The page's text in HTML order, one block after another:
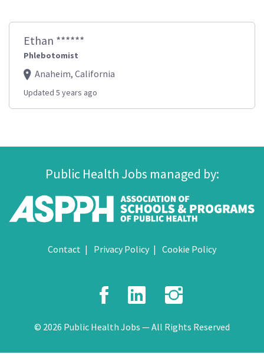
Ethan ******
Phlebotomist
Anaheim, California
Updated 5 years ago
Public Health Jobs managed by:
Contact Privacy Policy Cookie Policy
Facebook
LinkedIn
© 2026 Public Health Jobs — All Rights Reserved